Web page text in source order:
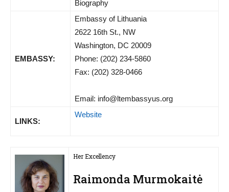
Biography
EMBASSY:
Embassy of Lithuania
2622 16th St., NW
Washington, DC 20009
Phone: (202) 234-5860
Fax: (202) 328-0466
Email: info@ltembassyus.org
LINKS:
Website
Her Excellency
Raimonda Murmokaitė